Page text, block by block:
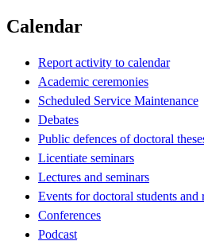
Calendar
Report activity to calendar
Academic ceremonies
Scheduled Service Maintenance
Debates
Public defences of doctoral
Licentiate seminars
Lectures and seminars
Events for doctoral students and
Conferences
Podcast